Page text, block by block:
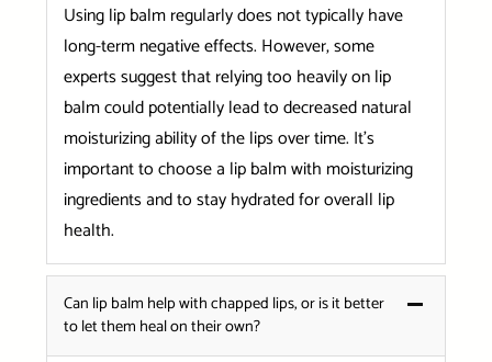
Using lip balm regularly does not typically have
long-term negative effects. However, some
experts suggest that relying too heavily on lip
balm could potentially lead to decreased natural
moisturizing ability of the lips over time. It’s
important to choose a lip balm with moisturizing
ingredients and to stay hydrated for overall lip
health.
Can lip balm help with chapped lips, or is it better
to let them heal on their own?